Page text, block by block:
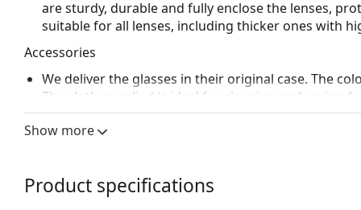
are sturdy, durable and fully enclose the lenses,
suitable for all lenses, including thicker ones with
Accessories
We deliver the glasses in their original case. The
The cloth supplied is ideal for cleaning and caring
bag instead of a cloth.
Explore the full
This is a medical device. Read instructions before use.
Show more
Product specifications